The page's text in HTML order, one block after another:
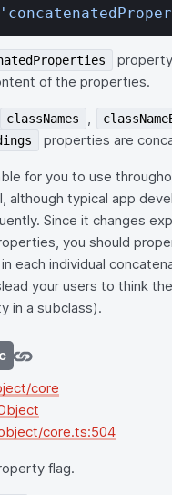
of the properties.
classNames ,
properties are
for you to use
although typical app
Since it changes
you should
each individual
your users to think
in a subclass).
core
core.ts:504
flag.